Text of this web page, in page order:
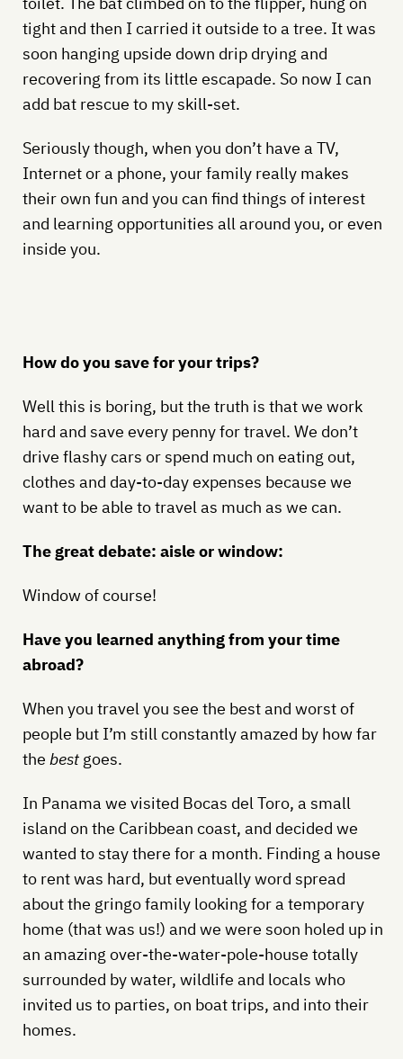
tight and then I carried it outside to a tree. It was
soon hanging upside down drip drying and
recovering from its little escapade. So now I can
add bat rescue to my skill-set.
Seriously though, when you don’t have a TV,
Internet or a phone, your family really makes
their own fun and you can find things of interest
and learning opportunities all around you, or even
inside you.
How do you save for your trips?
Well this is boring, but the truth is that we work
hard and save every penny for travel. We don’t
drive flashy cars or spend much on eating out,
clothes and day-to-day expenses because we
want to be able to travel as much as we can.
The great debate: aisle or window:
Window of course!
Have you learned anything from your time
abroad?
When you travel you see the best and worst of
people but I’m still constantly amazed by how far
the bestgoes.
In Panama we visited Bocas del Toro, a small
island on the Caribbean coast, and decided we
wanted to stay there for a month. Finding a house
to rent was hard, but eventually word spread
about the gringo family looking for a temporary
home (that was us!) and we were soon holed up in
an amazing over-the-water-pole-house totally
surrounded by water, wildlife and locals who
invited us to parties, on boat trips, and into their
homes.